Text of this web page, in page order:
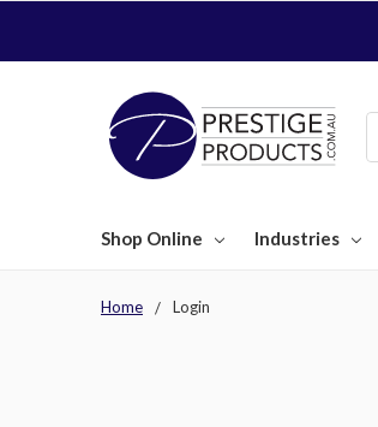
Shop Online Industries
Home Login